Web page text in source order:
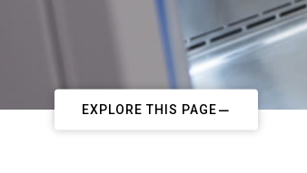
EXPLORE THIS PAGE